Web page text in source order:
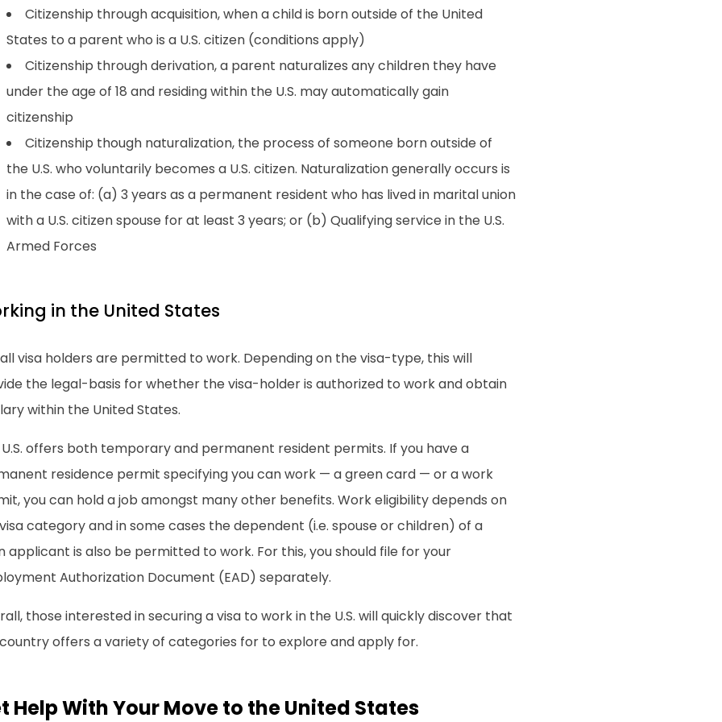
Citizenship through acquisition, when a child is born outside of the United
States to a parent who is a U.S. citizen (conditions apply)
Citizenship through derivation, a parent naturalizes any children they have
under the age of 18 and residing within the U.S. may automatically gain
citizenship
Citizenship though naturalization, the process of someone born outside of
the U.S. who voluntarily becomes a U.S. citizen. Naturalization generally occurs is
in the case of: (a) 3 years as a permanent resident who has lived in marital union
with a U.S. citizen spouse for at least 3 years; or (b) Qualifying service in the U.S.
Armed Forces
in the United States
visa holders are permitted to work. Depending on the visa-type, this will
the legal-basis for whether the visa-holder is authorized to work and obtain
within the United States.
U.S. offers both temporary and permanent resident permits. If you have a
residence permit specifying you can work — a green card — or a work
you can hold a job amongst many other benefits. Work eligibility depends on
category and in some cases the dependent (i.e. spouse or children) of a
applicant is also be permitted to work. For this, you should file for your
Authorization Document (EAD) separately.
those interested in securing a visa to work in the U.S. will quickly discover that
offers a variety of categories for to explore and apply for.
Help With Your Move to the United States